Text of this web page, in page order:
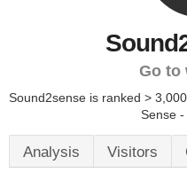
Go to
Sound2sense is ranked >
Sense
Analysis Visitors